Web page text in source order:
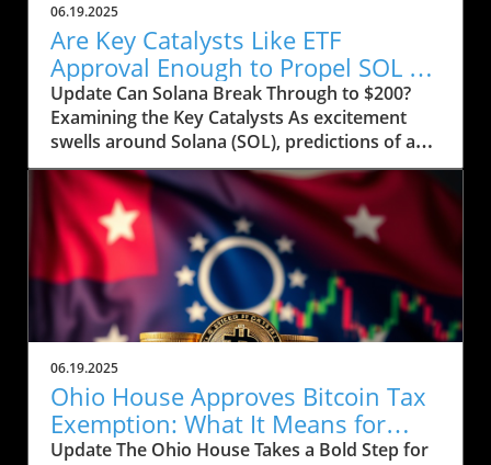
06.19.2025
Are Key Catalysts Like ETF
Approval Enough to Propel SOL to
$200?
Update Can Solana Break Through to $200?
Examining the Key Catalysts As excitement
swells around Solana (SOL), predictions of a
price rally to $200 are on the horizon, but
several crucial factors must come into play.
Currently, SOL has seen a drop to $143, raising
concerns about whether it can regain its
footing after recently stumbling at the $158
mark. The token’s path ahead seems entwined
with not only market sentiment but also
external influences that could ignite renewed
interest. Current Market Conditions and
Investor Sentiment Recent data highlights a
troubling trend in Solana's DApp ecosystem,
where activity has stagnated. The fading hype
surrounding memecoins has not helped
06.19.2025
Ohio House Approves Bitcoin Tax
Exemption: What It Means for
Users
Update The Ohio House Takes a Bold Step for